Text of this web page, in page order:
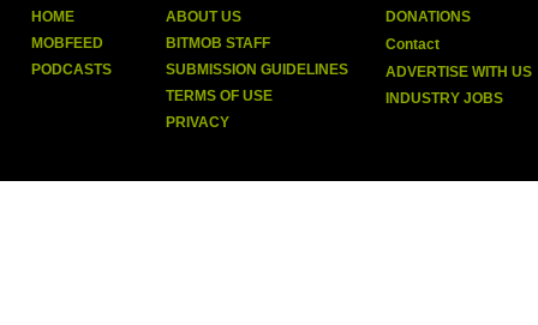
HOME
MOBFEED
PODCASTS
ABOUT US
BITMOB STAFF
SUBMISSION GUIDELINES
TERMS OF USE
PRIVACY
DONATIONS
Contact
ADVERTISE WITH US
INDUSTRY JOBS